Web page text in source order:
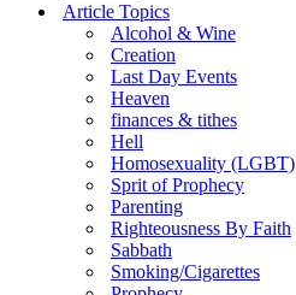
Article Topics
Alcohol & Wine
Creation
Last Day Events
Heaven
finances & tithes
Hell
Homosexuality (LGBT)
Sprit of Prophecy
Parenting
Righteousness By Faith
Sabbath
Smoking/Cigarettes